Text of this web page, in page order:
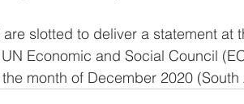
slotted to deliver a statement at
Economic and Social Council
month of December 2020